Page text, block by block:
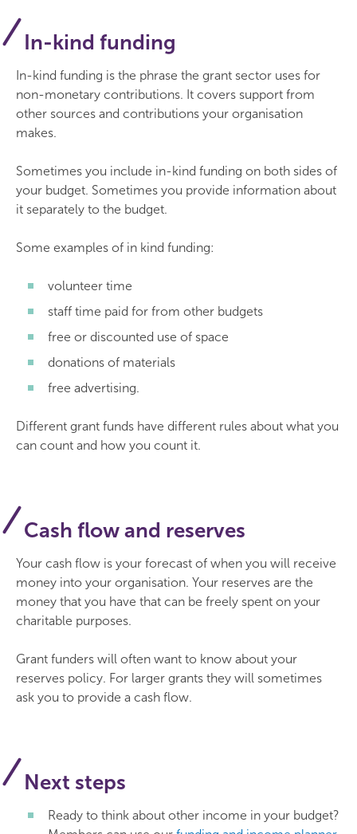
In-kind funding
In-kind funding is the phrase the grant sector uses for
non-monetary contributions. It covers support from
other sources and contributions your organisation
makes.
Sometimes you include in-kind funding on both sides of
your budget. Sometimes you provide information about
it separately to the budget.
Some examples of in kind funding:
volunteer time
staff time paid for from other budgets
free or discounted use of space
donations of materials
free advertising.
Different grant funds have different rules about what you
can count and how you count it.
Cash flow and reserves
Your cash flow is your forecast of when you will receive
money into your organisation. Your reserves are the
money that you have that can be freely spent on your
charitable purposes.
Grant funders will often want to know about your
reserves policy. For larger grants they will sometimes
ask you to provide a cash flow.
Next steps
Ready to think about other income in your budget?